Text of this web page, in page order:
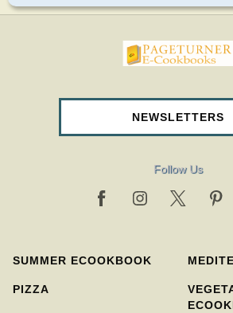
NEWSLETTERS
Follow Us
SUMMER ECOOKBOOK
PIZZA